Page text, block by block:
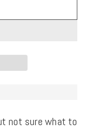
not sure what to